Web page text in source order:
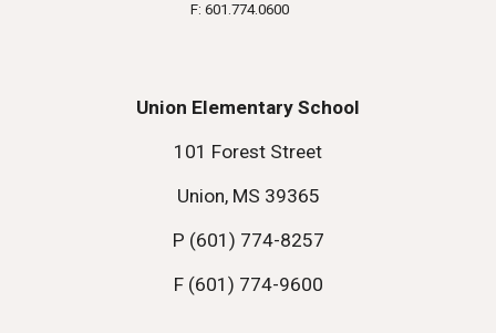
F: 601.774.0600
Union Elementary School
101 Forest Street
Union, MS 39365
P (601) 774-8257
F (601) 774-9600